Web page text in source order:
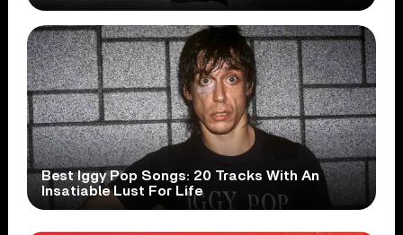
Best Iggy Pop Songs: 20 Tracks With An
Insatiable Lust For Life